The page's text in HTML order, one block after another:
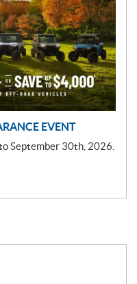
EVENT
September 30th, 2026.